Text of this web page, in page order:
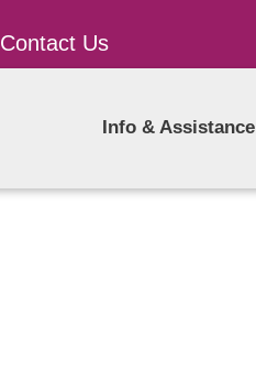
Contact Us
Info & Assistance